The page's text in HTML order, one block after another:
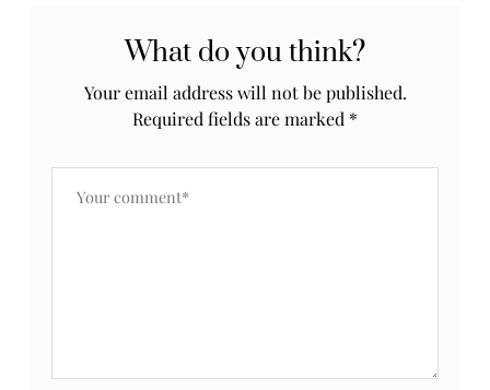
What do you think?
Your email address will not be published.
Required fields are marked *